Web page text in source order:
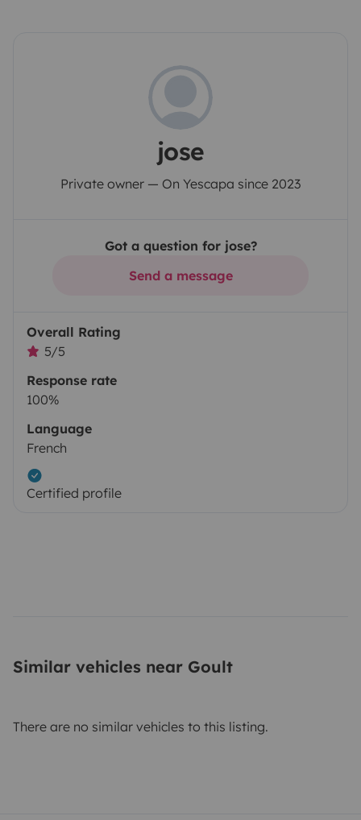
jose
Private owner — On Yescapa since 2023
Got a question for jose?
Send a message
Overall Rating
5/5
Response rate
100%
Language
French
Certified profile
Similar vehicles near Goult
There are no similar vehicles to this listing.